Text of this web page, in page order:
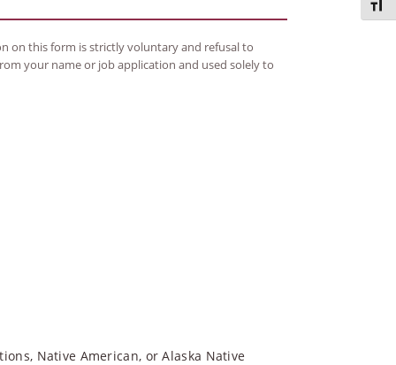
on this form is strictly voluntary and refusal to
your name or job application and used solely to
Native American, or Alaska Native